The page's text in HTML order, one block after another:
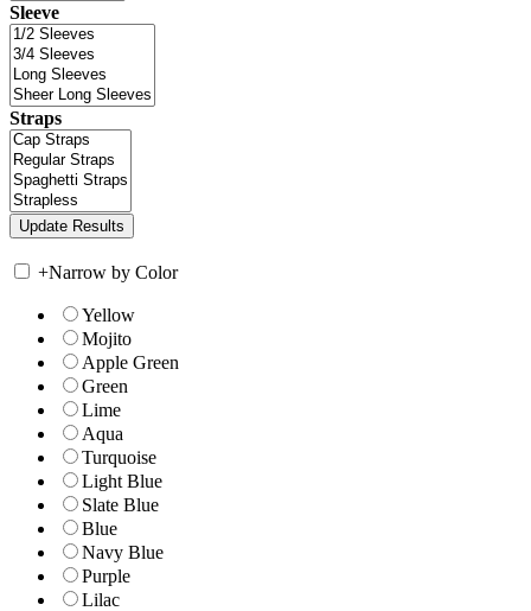
Sleeve
Straps
+Narrow by Color
Yellow
Mojito
Apple Green
Green
Lime
Aqua
Turquoise
Light Blue
Slate Blue
Blue
Navy Blue
Purple
Lilac